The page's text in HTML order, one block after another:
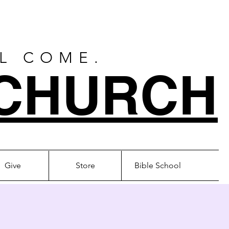
COME.
Give Store Bible School